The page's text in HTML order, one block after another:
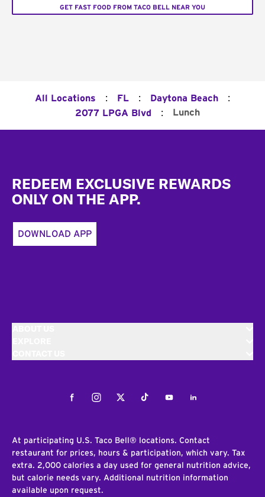
GET FAST FOOD FROM TACO BELL NEAR YOU
All Locations : FL : Daytona Beach :
2077 LPGA Blvd : Lunch
REDEEM EXCLUSIVE REWARDS
ONLY ON THE APP.
DOWNLOAD APP
FacebookInstagramTwitterTiktokYoutubeLinkedIn
At participating U.S. Taco Bell® locations. Contact
restaurant for prices, hours & participation, which vary. Tax
extra. 2,000 calories a day used for general nutrition advice,
but calorie needs vary. Additional nutrition information
available upon request.